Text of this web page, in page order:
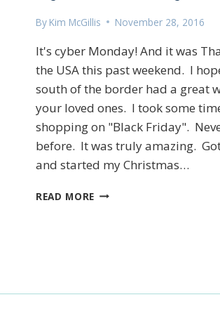
By Kim McGillis November 28, 2016
It's cyber Monday! And it was
the USA this past weekend. I
south of the border had a great
your loved ones. I took some
shopping on "Black Friday".
before. It was truly amazing.
and started my Christmas…
READ MORE CYBER